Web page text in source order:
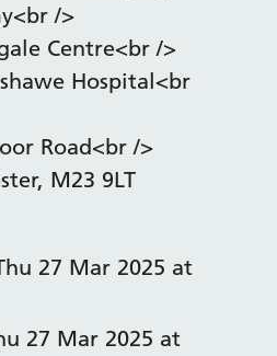
/>
Centre<br />
Hospital<br
Road<br />
M23 9LT
27 Mar 2025 at
27 Mar 2025 at